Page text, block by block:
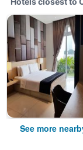
See more